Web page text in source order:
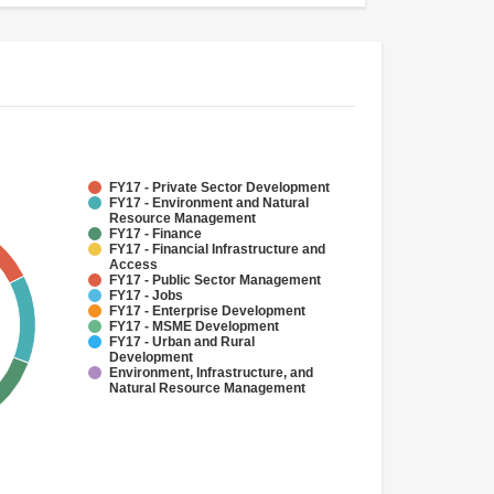
FY17 - Private Sector Development
FY17 - Environment and Natural
Resource Management
FY17 - Finance
FY17 - Financial Infrastructure and
Access
FY17 - Public Sector Management
FY17 - Jobs
FY17 - Enterprise Development
FY17 - MSME Development
FY17 - Urban and Rural
Development
Environment, Infrastructure, and
Natural Resource Management